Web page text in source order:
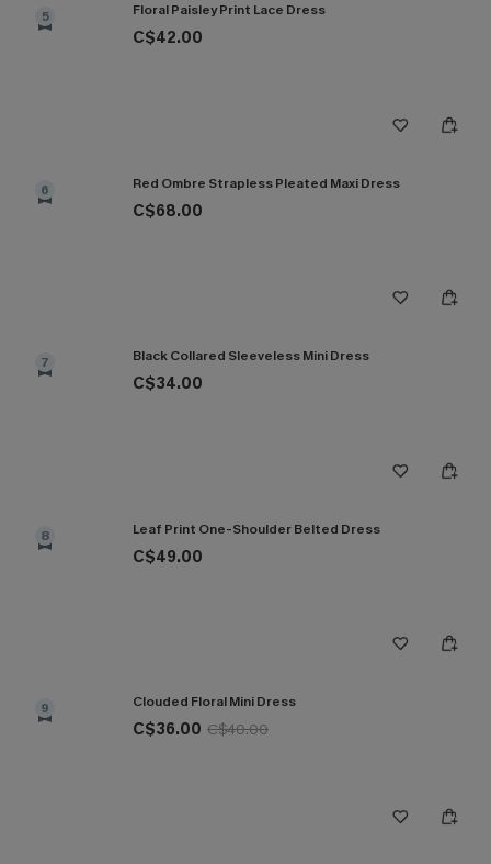
5 Floral Paisley Print Lace Dress
C$42.00
6 Red Ombre Strapless Pleated Maxi Dress
C$68.00
7 Black Collared Sleeveless Mini Dress
C$34.00
8 Leaf Print One-Shoulder Belted Dress
C$49.00
9 Clouded Floral Mini Dress
C$36.00 C$40.00